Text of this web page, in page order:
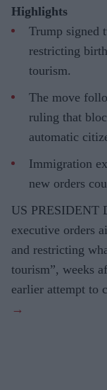
Highlights
Trump signed
restricting
tourism.
The move
ruling that
automatic
Immigration
new orders
US PRESIDENT
executive orders
and restricting
tourism”, weeks
earlier attempt to